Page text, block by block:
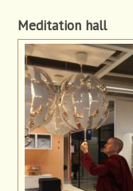
Meditation hall